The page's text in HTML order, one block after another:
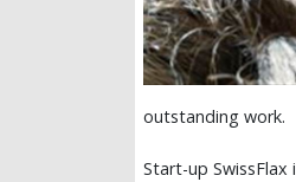
outstanding work.
Start-up